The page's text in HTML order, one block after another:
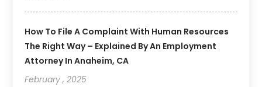
How To File A Complaint With Human Resources
The Right Way – Explained By An Employment
Attorney In Anaheim, CA
February , 2025